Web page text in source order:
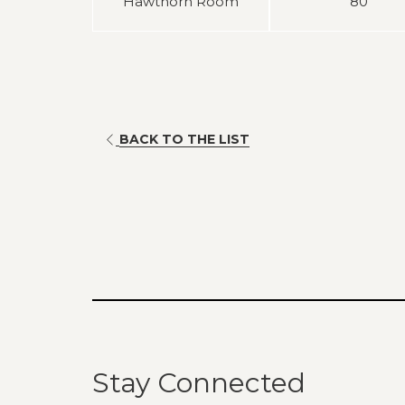
BACK TO THE LIST
Stay Connected